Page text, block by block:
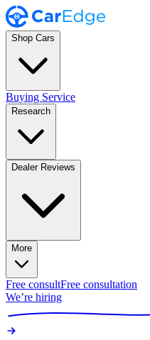
Shop Cars
Buying Service
Research
Dealer Reviews
More
Free consultFree consultation
We’re hiring